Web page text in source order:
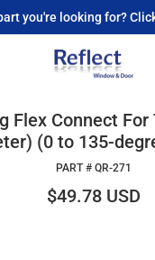
you're looking for?
Flex Connect
(0 to 135-
PART # QR-271
$49.78 USD